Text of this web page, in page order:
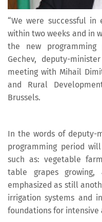
“We were successful
within two weeks and in
the new programming
Gechev, deputy-
meeting with Mihail
and Rural
Brussels.
In the words of deputy-
programming period
such as: vegetable
table grapes growing,
emphasized as still
irrigation systems and
foundations for intensive